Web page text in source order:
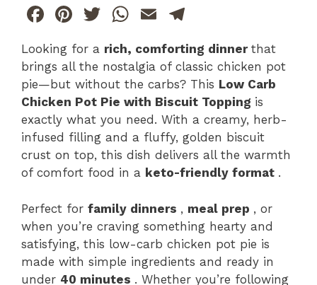
F
a
c
e
b
o
o
k
Pi
n
te
re
st
T
w
itt
er
W
at
s
A
p
p
E
m
ai
l
e
gr
a
m
Looking for a rich, comforting dinner that
brings all the nostalgia of classic chicken pot
pie—but without the carbs? This Low Carb
Chicken Pot Pie with Biscuit Topping is
exactly what you need. With a creamy, herb-
infused filling and a fluffy, golden biscuit
crust on top, this dish delivers all the warmth
of comfort food in a keto-friendly format .
Perfect for family dinners , meal prep , or
when you’re craving something hearty and
satisfying, this low-carb chicken pot pie is
made with simple ingredients and ready in
under 40 minutes . Whether you’re following